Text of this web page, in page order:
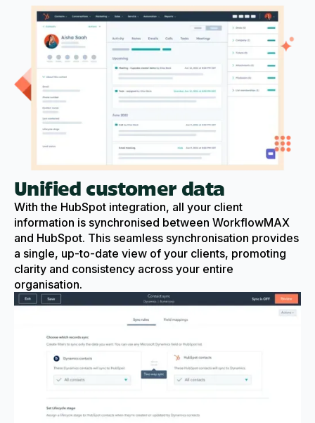
Unified customer data
With the HubSpot integration, all your client
information is synchronised between WorkflowMAX
and HubSpot. This seamless synchronisation provides
a single, up-to-date view of your clients, promoting
clarity and consistency across your entire
organisation.